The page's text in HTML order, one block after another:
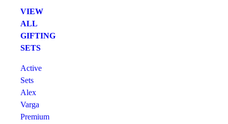
VIEW
ALL
GIFTING
SETS
Active
Sets
Alex
Varga
Premium